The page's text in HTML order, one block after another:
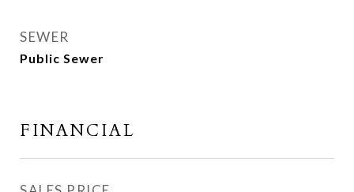
SEWER
Public Sewer
FINANCIAL